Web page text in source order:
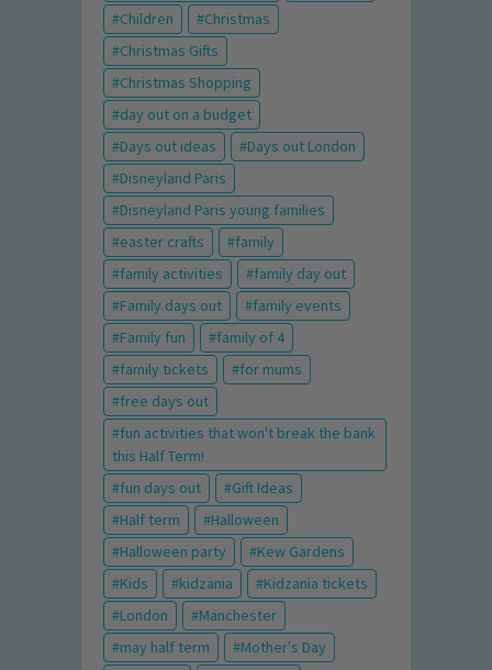
Children
Christmas
Christmas Gifts
Christmas Shopping
day out on a budget
Days out ideas
Days out London
Disneyland Paris
Disneyland Paris young families
easter crafts
family
family activities
family day out
Family days out
family events
Family fun
family of 4
family tickets
for mums
free days out
fun activities that won't break the bank
this Half Term!
fun days out
Gift Ideas
Half term
Halloween
Halloween party
Kew Gardens
Kids
kidzania
Kidzania tickets
London
Manchester
may half term
Mother's Day